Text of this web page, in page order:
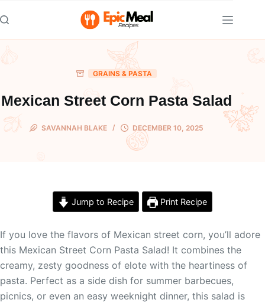
to
content
GRAINS & PASTA
Mexican Street Corn Pasta Salad
SAVANNAH BLAKE DECEMBER 10, 2025
Jump to Recipe Print Recipe
If you love the flavors of Mexican street corn, you’ll adore
this Mexican Street Corn Pasta Salad! It combines the
creamy, zesty goodness of elote with the heartiness of
pasta. Perfect as a side dish for summer barbecues,
picnics, or even an easy weeknight dinner, this salad is